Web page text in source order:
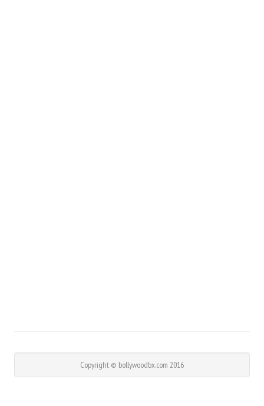
Copyright © bollywoodbx.com 2016